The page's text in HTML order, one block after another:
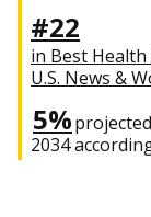
#22
in Best Health
U.S. News &
5%
2034